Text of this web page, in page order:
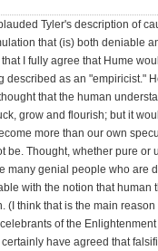
Tyler's description of
that (is) both deniable
I fully agree that Hume
described as an "empiricist."
that the human
grow and flourish; but it
more than our own
be. Thought, whether pure or
many genial people who are
with the notion that human
(I think that is the main reason
of the Enlightenment
have agreed that